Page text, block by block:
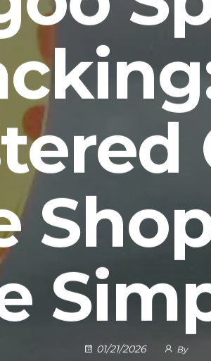
01/21/2026 By